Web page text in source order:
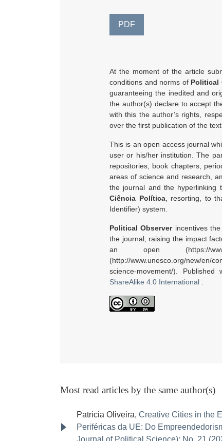
PDF
At the moment of the article
conditions and norms of Political
guaranteeing the inedited and
the author(s) declare to accept
with this the author’s rights,
over the first publication of the
This is an open access journal
user or his/her institution. The
repositories, book chapters,
areas of science and research,
the journal and the hyperlinking
Ciência Política, resorting, to
Identifier) system.
Political Observerincentives the
the journal, raising the impact
an open (https://
(http://www.unesco.org/new/en/
science-movement/).
ShareAlike 4.0 International
Most read articles by the same author(s)
Patricia Oliveira, Creative Cities in the
Periféricas da UE: Do
Journal of Political Science): No. 21